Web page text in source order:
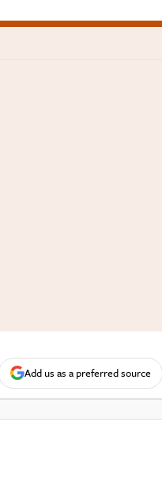
Add us as a preferred source